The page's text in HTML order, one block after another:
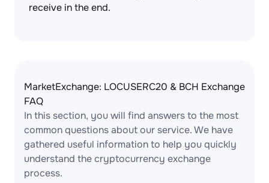
receive in the end.
MarketExchange: LOCUSERC20 & BCH Exchange
FAQ
In this section, you will find answers to the most
common questions about our service. We have
gathered useful information to help you quickly
understand the cryptocurrency exchange
process.